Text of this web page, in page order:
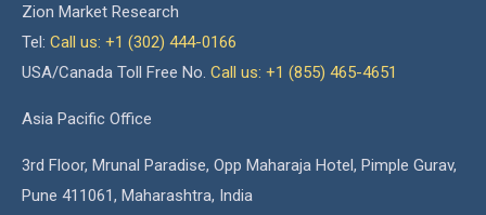
Zion Market Research
Tel: Call us: +1 (302) 444-0166
USA/Canada Toll Free No. Call us: +1 (855) 465-4651
Asia Pacific Office
3rd Floor, Mrunal Paradise, Opp Maharaja Hotel, Pimple Gurav,
Pune 411061, Maharashtra, India